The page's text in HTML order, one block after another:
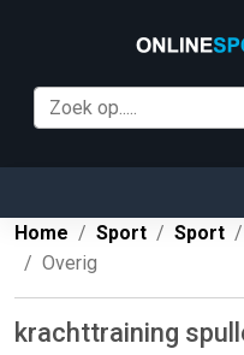
Home
Sport Sport
Overig
krachttraining